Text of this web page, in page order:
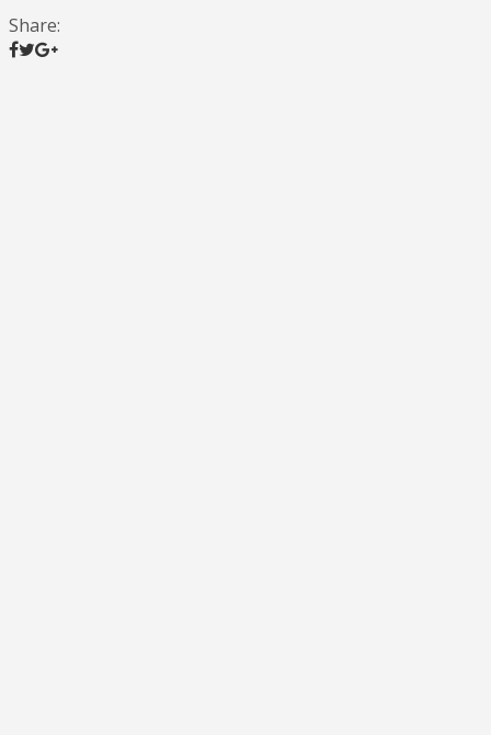
Share: